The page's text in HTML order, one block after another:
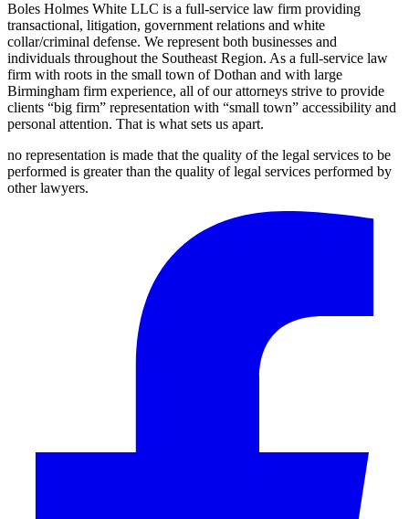
Boles Holmes White LLC is a full-service law firm providing
transactional, litigation, government relations and white
collar/criminal defense. We represent both businesses and
individuals throughout the Southeast Region. As a full-service law
firm with roots in the small town of Dothan and with large
Birmingham firm experience, all of our attorneys strive to provide
clients “big firm” representation with “small town” accessibility and
personal attention. That is what sets us apart.
no representation is made that the quality of the legal services to be
performed is greater than the quality of legal services performed by
other lawyers.